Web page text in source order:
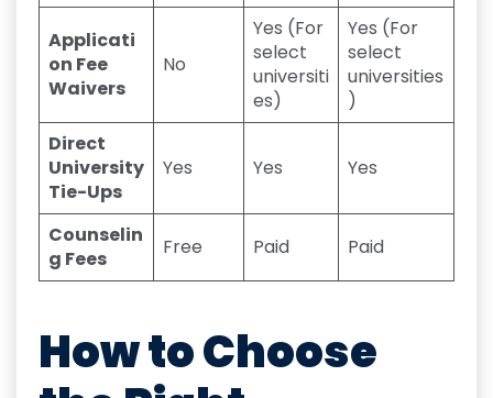
Applicati
on Fee
Waivers
No
Yes (For
select
universiti
es)
Yes (For
select
universities
)
Direct
University
Tie-Ups
Yes Yes Yes
Counselin
g Fees
Free Paid Paid
How to Choose